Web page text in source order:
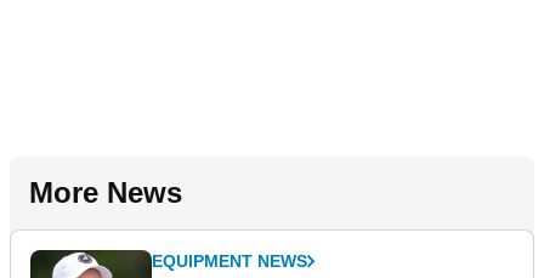
More News
EQUIPMENT NEWS